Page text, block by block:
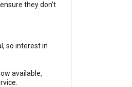
they don’t
so interest in
available,